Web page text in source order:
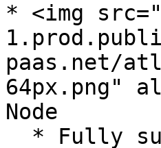
* <img
paas.net/
64px.png"
Node